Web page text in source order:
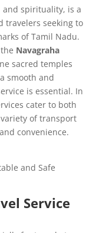
and spirituality, is a
travelers seeking to
of Tamil Nadu.
Navagraha
sacred temples
smooth and
is essential. In
cater to both
of transport
convenience.
Service